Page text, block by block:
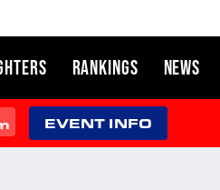
RANKINGS NEWS
EVENT INFO